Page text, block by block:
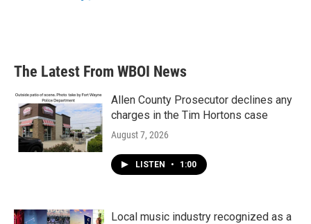
The Latest From WBOI News
Allen County Prosecutor declines any
charges in the Tim Hortons case
August 7, 2026
LISTEN • 1:00
Local music industry recognized as a